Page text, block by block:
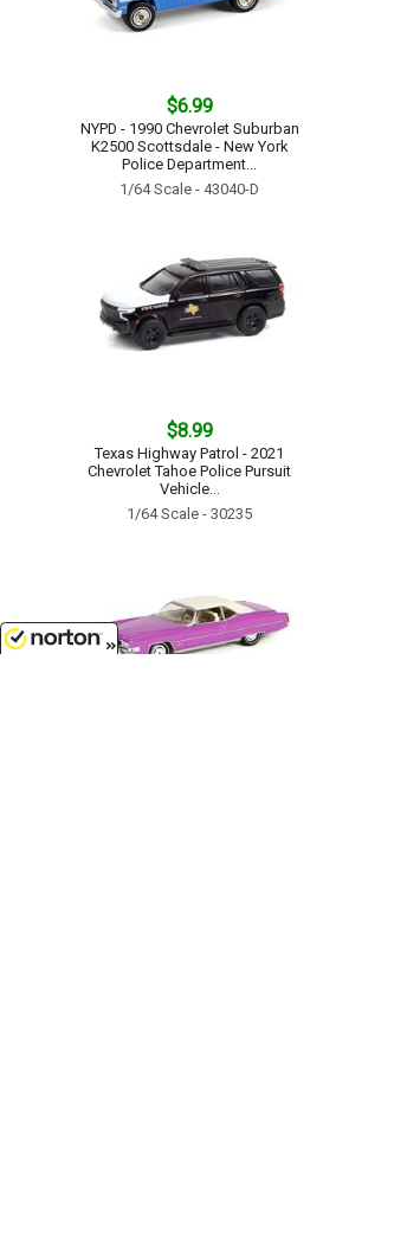
$6.99
NYPD - 1990 Chevrolet Suburban
K2500 Scottsdale - New York
Police Department...
1/64 Scale - 43040-D
$8.99
Texas Highway Patrol - 2021
Chevrolet Tahoe Police Pursuit
Vehicle...
1/64 Scale - 30235